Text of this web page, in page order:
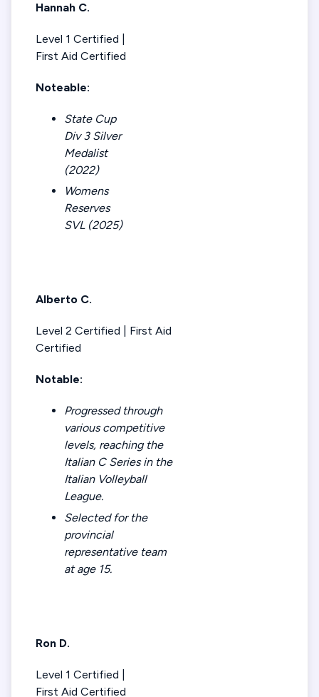
Hannah C.
Level 1 Certified |
First Aid Certified
Noteable:
State Cup
Div 3 Silver
Medalist
(2022)
Womens
Reserves
SVL (2025)
Alberto C.
Level 2 Certified | First Aid
Certified
Notable:
Progressed through
various competitive
levels, reaching the
Italian C Series in the
Italian Volleyball
League.
Selected for the
provincial
representative team
at age 15.
Ron D.
Level 1 Certified |
First Aid Certified